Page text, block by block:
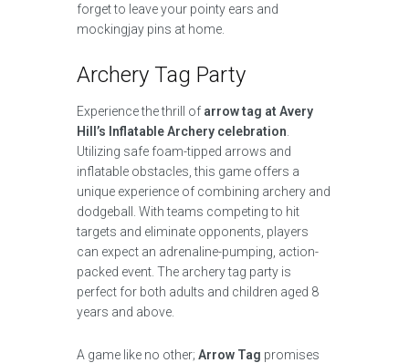
forget to leave your pointy ears and
mockingjay pins at home.
Archery Tag Party
Experience the thrill of arrow tag at Avery
Hill’s Inflatable Archery celebration
Utilizing safe foam-tipped arrows and
inflatable obstacles, this game offers a
unique experience of combining archery and
dodgeball. With teams competing to hit
targets and eliminate opponents, players
can expect an adrenaline-pumping, action-
packed event. The archery tag party is
perfect for both adults and children aged 8
years and above.
A game like no other; Arrow Tag promises